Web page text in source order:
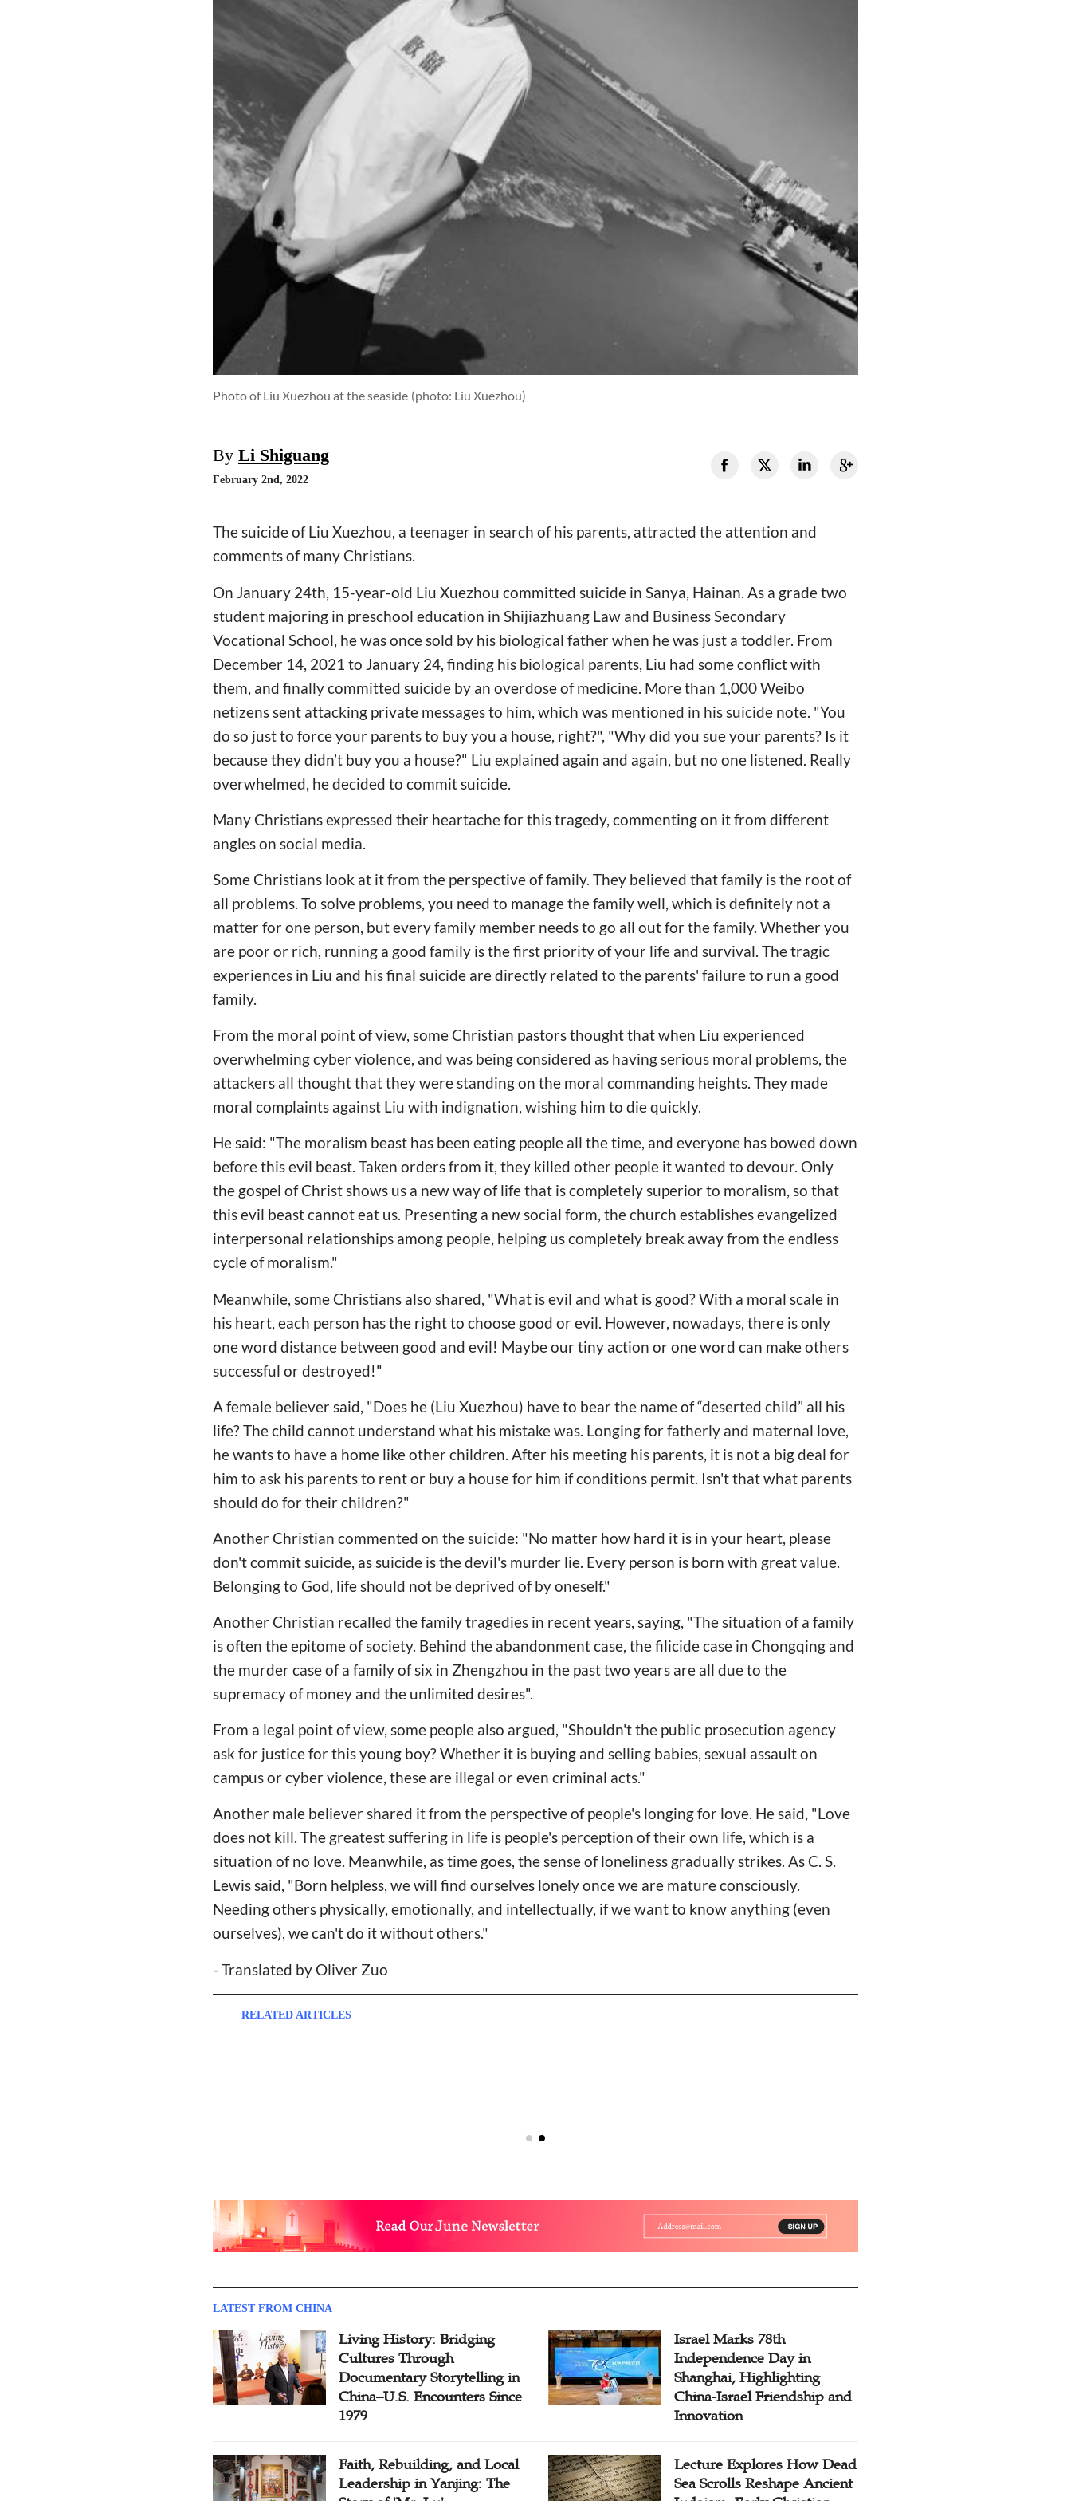
Photo of Liu Xuezhou at the seaside (photo: Liu Xuezhou)
By Li Shiguang
February 2nd, 2022
The suicide of Liu Xuezhou, a teenager in search of his parents, attracted the attention and
comments of many Christians.
On January 24th, 15-year-old Liu Xuezhou committed suicide in Sanya, Hainan. As a grade two
student majoring in preschool education in Shijiazhuang Law and Business Secondary
Vocational School, he was once sold by his biological father when he was just a toddler. From
December 14, 2021 to January 24, finding his biological parents, Liu had some conflict with
them, and finally committed suicide by an overdose of medicine. More than 1,000 Weibo
netizens sent attacking private messages to him, which was mentioned in his suicide note. "You
do so just to force your parents to buy you a house, right?", "Why did you sue your parents? Is it
because they didn’t buy you a house?" Liu explained again and again, but no one listened. Really
overwhelmed, he decided to commit suicide.
Many Christians expressed their heartache for this tragedy, commenting on it from different
angles on social media.
Some Christians look at it from the perspective of family. They believed that family is the root of
all problems. To solve problems, you need to manage the family well, which is definitely not a
matter for one person, but every family member needs to go all out for the family. Whether you
are poor or rich, running a good family is the first priority of your life and survival. The tragic
experiences in Liu and his final suicide are directly related to the parents' failure to run a good
family.
From the moral point of view, some Christian pastors thought that when Liu experienced
overwhelming cyber violence, and was being considered as having serious moral problems, the
attackers all thought that they were standing on the moral commanding heights. They made
moral complaints against Liu with indignation, wishing him to die quickly.
He said: "The moralism beast has been eating people all the time, and everyone has bowed down
before this evil beast. Taken orders from it, they killed other people it wanted to devour. Only
the gospel of Christ shows us a new way of life that is completely superior to moralism, so that
this evil beast cannot eat us. Presenting a new social form, the church establishes evangelized
interpersonal relationships among people, helping us completely break away from the endless
cycle of moralism."
Meanwhile, some Christians also shared, "What is evil and what is good? With a moral scale in
his heart, each person has the right to choose good or evil. However, nowadays, there is only
one word distance between good and evil! Maybe our tiny action or one word can make others
successful or destroyed!"
A female believer said, "Does he (Liu Xuezhou) have to bear the name of “deserted child” all his
life? The child cannot understand what his mistake was. Longing for fatherly and maternal love,
he wants to have a home like other children. After his meeting his parents, it is not a big deal for
him to ask his parents to rent or buy a house for him if conditions permit. Isn't that what parents
should do for their children?"
Another Christian commented on the suicide: "No matter how hard it is in your heart, please
don't commit suicide, as suicide is the devil's murder lie. Every person is born with great value.
Belonging to God, life should not be deprived of by oneself."
Another Christian recalled the family tragedies in recent years, saying, "The situation of a family
is often the epitome of society. Behind the abandonment case, the filicide case in Chongqing and
the murder case of a family of six in Zhengzhou in the past two years are all due to the
supremacy of money and the unlimited desires".
From a legal point of view, some people also argued, "Shouldn't the public prosecution agency
ask for justice for this young boy? Whether it is buying and selling babies, sexual assault on
campus or cyber violence, these are illegal or even criminal acts."
Another male believer shared it from the perspective of people's longing for love. He said, "Love
does not kill. The greatest suffering in life is people's perception of their own life, which is a
situation of no love. Meanwhile, as time goes, the sense of loneliness gradually strikes. As C. S.
Lewis said, "Born helpless, we will find ourselves lonely once we are mature consciously.
Needing others physically, emotionally, and intellectually, if we want to know anything (even
ourselves), we can't do it without others."
- Translated by Oliver Zuo
RELATED ARTICLES
LATEST FROM CHINA
Living History: Bridging
Cultures Through
Documentary Storytelling in
China–U.S. Encounters Since
1979
Israel Marks 78th
Independence Day in
Shanghai, Highlighting
China-Israel Friendship and
Innovation
Faith, Rebuilding, and Local
Leadership in Yanjing: The
Lecture Explores How Dead
Sea Scrolls Reshape Ancient